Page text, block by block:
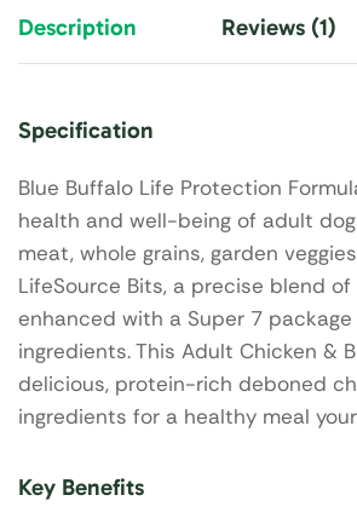
Description Reviews (1)
Specification
Blue Buffalo Life Protection
health and well-being of adult
meat, whole grains, garden
LifeSource Bits, a precise blend
enhanced with a Super 7
ingredients. This Adult Chicken &
delicious, protein-rich deboned
ingredients for a healthy meal
Key Benefits